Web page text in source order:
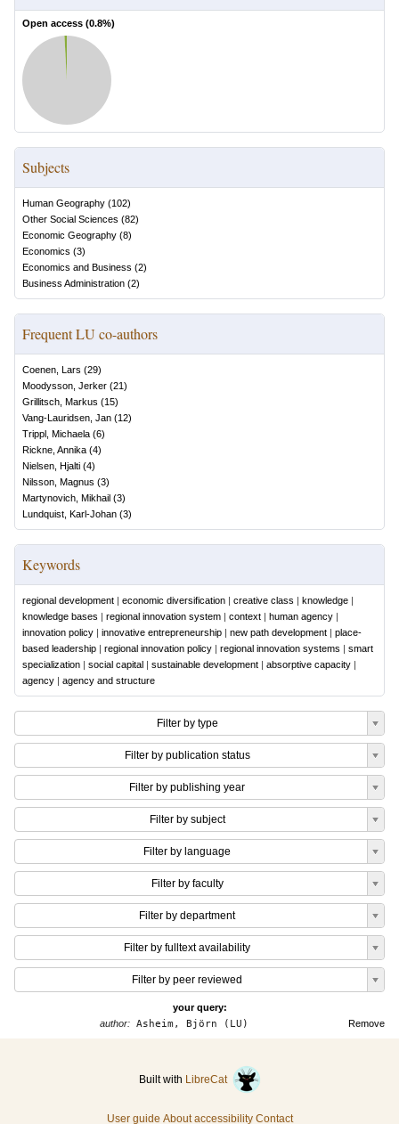
Open access (0.8%)
Subjects
Human Geography (102)
Other Social Sciences (82)
Economic Geography (8)
Economics (3)
Economics and Business (2)
Business Administration (2)
Frequent LU co-authors
Coenen, Lars (29)
Moodysson, Jerker (21)
Grillitsch, Markus (15)
Vang-Lauridsen, Jan (12)
Trippl, Michaela (6)
Rickne, Annika (4)
Nielsen, Hjalti (4)
Nilsson, Magnus (3)
Martynovich, Mikhail (3)
Lundquist, Karl-Johan (3)
Keywords
regional development | economic diversification | creative class | knowledge |
knowledge bases | regional innovation system | context | human agency |
innovation policy | innovative entrepreneurship | new path development | place-
based leadership | regional innovation policy | regional innovation systems | smart
specialization | social capital | sustainable development | absorptive capacity |
agency | agency and structure
Filter by type
Filter by publication status
Filter by publishing year
Filter by subject
Filter by language
Filter by faculty
Filter by department
Filter by fulltext availability
Filter by peer reviewed
your query:
Remove
author: Asheim, Björn (LU)
Built with LibreCat
User guide About accessibility Contact